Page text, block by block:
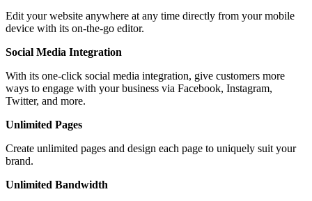
Edit your website anywhere at any time directly from your mobile
device with its on-the-go editor.
Social Media Integration
With its one-click social media integration, give customers more
ways to engage with your business via Facebook, Instagram,
Twitter, and more.
Unlimited Pages
Create unlimited pages and design each page to uniquely suit your
brand.
Unlimited Bandwidth